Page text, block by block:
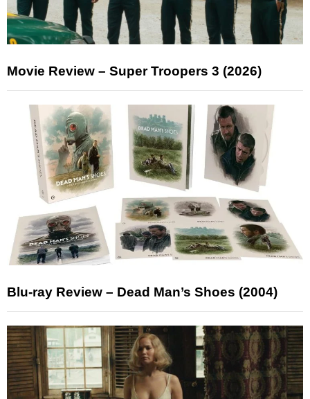
Movie Review – Super Troopers 3 (2026)
Blu-ray Review – Dead Man’s Shoes (2004)